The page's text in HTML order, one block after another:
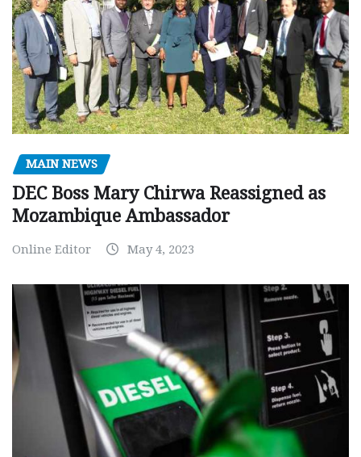
MAIN NEWS
DEC Boss Mary Chirwa Reassigned as
Mozambique Ambassador
Online Editor May 4, 2023